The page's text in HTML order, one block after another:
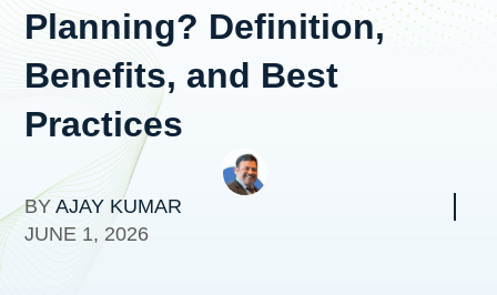
Planning? Definition,
Benefits, and Best
Practices
BYAJAY KUMAR
JUNE 1, 2026